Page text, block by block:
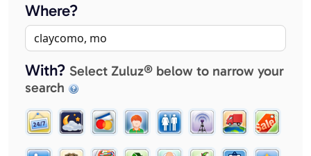
Where?
With? Select Zuluz® below to narrow your
search